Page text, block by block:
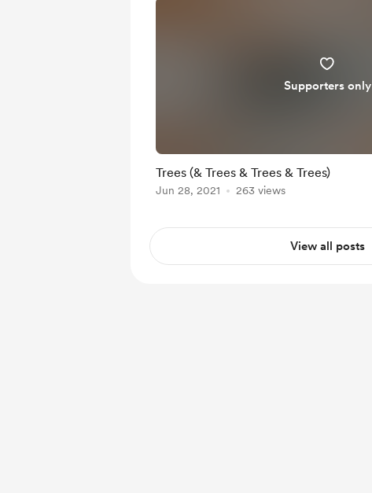
Supporters only
Trees (& Trees & Trees & Trees)
Jun 28, 2021 263 views
View all posts